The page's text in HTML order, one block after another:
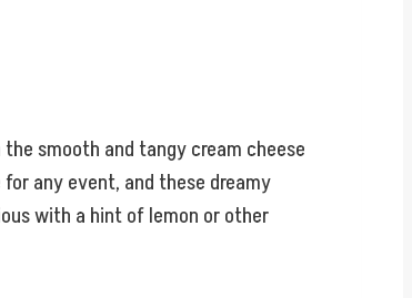
smooth and tangy cream cheese
any event, and these dreamy
with a hint of lemon or other